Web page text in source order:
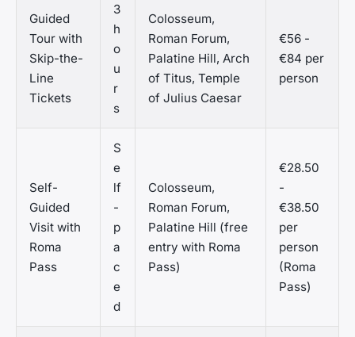
Guided
Tour with
Skip-the-
Line
Tickets
3
h
o
u
r
s
Colosseum,
Roman Forum,
Palatine Hill, Arch
of Titus, Temple
of Julius Caesar
€56 -
€84 per
person
Self-
Guided
Visit with
Roma
Pass
S
e
lf
-
p
a
c
e
d
Colosseum,
Roman Forum,
Palatine Hill (free
entry with Roma
Pass)
€28.50
-
€38.50
per
person
(Roma
Pass)